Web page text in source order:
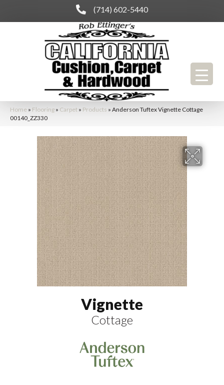
(714) 602-5440
Home » Flooring » Carpet » Products » Anderson Tuftex Vignette Cottage
00140_ZZ330
Vignette
Cottage